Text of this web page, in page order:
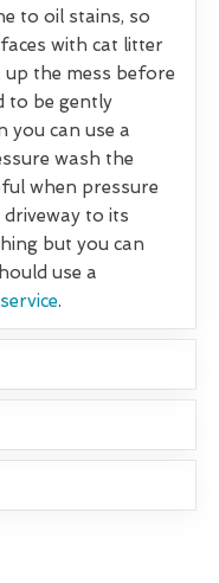
to oil stains, so
with cat litter
the mess before
to be gently
you can use a
wash the
when pressure
to its
but you can
use a
.